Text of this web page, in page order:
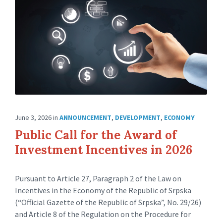
June 3, 2026in ANNOUNCEMENT, DEVELOPMENT, ECONOMY
Public Call for the Award of
Investment Incentives in 2026
Pursuant to Article 27, Paragraph 2 of the Law on
Incentives in the Economy of the Republic of Srpska
(“Official Gazette of the Republic of Srpska”, No. 29/26)
and Article 8 of the Regulation on the Procedure for